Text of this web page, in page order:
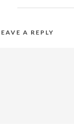
A REPLY